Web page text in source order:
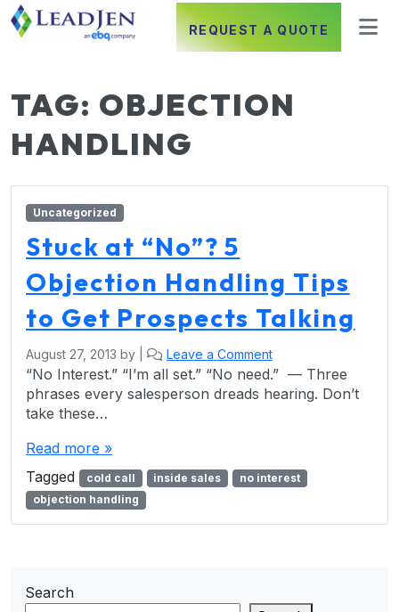
REQUEST A QUOTE
TAG: OBJECTION
HANDLING
Uncategorized
Stuck at “No”? 5
Objection Handling Tips
to Get Prospects Talking
August 27, 2013 by Leave a Comment
“No Interest.” “I’m all set.” “No need.” — Three
phrases every salesperson dreads hearing. Don’t
take these…
Read more »
Tagged
cold call inside sales
no interest
objection handling
Search